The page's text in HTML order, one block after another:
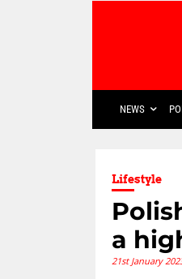
NEWS
Lifestyle
a
21st January